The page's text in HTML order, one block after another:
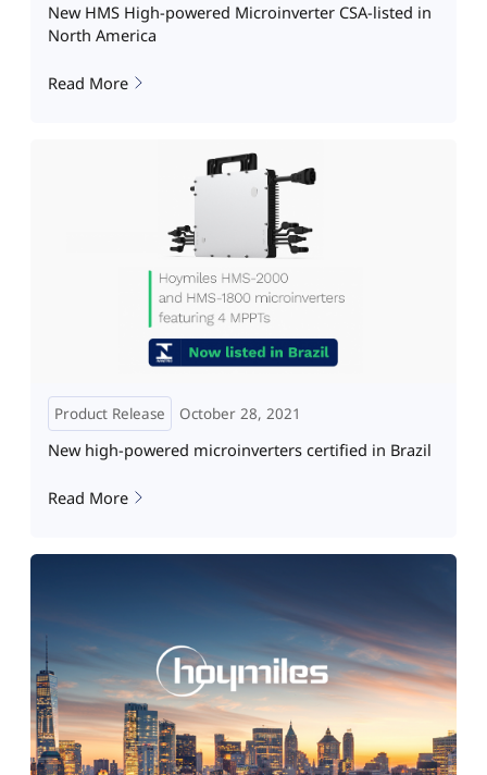
New HMS High-powered Microinverter CSA-listed in
North America
Read More
Product Release October 28, 2021
New high-powered microinverters certified in Brazil
Read More